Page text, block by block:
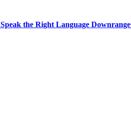
the Right Language Downrange